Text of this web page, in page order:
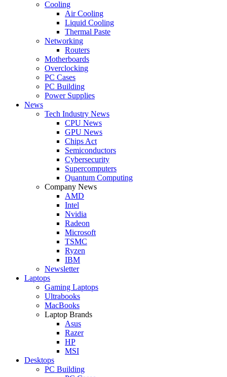
Cooling
Air Cooling
Liquid Cooling
Thermal Paste
Networking
Routers
Motherboards
Overclocking
PC Cases
PC Building
Power Supplies
News
Tech Industry News
CPU News
GPU News
Chips Act
Semiconductors
Cybersecurity
Supercomputers
Quantum Computing
Company News
AMD
Intel
Nvidia
Radeon
Microsoft
TSMC
Ryzen
IBM
Newsletter
Laptops
Gaming Laptops
Ultrabooks
MacBooks
Laptop Brands
Asus
Razer
HP
MSI
Desktops
PC Building